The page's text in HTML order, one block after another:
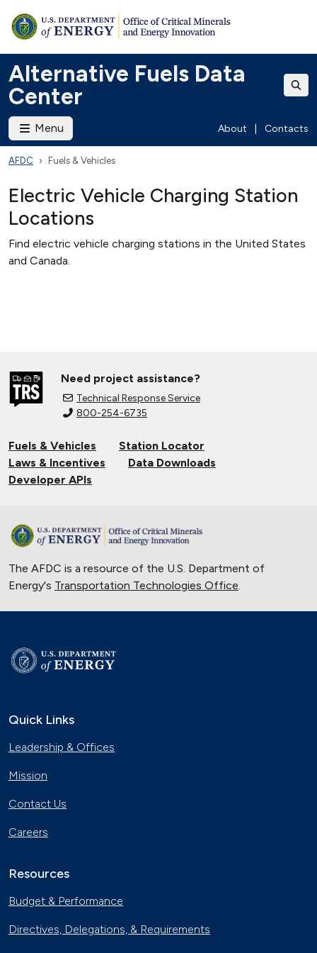
Alternative Fuels Data
Center
Menu About Contacts
AFDC Fuels & Vehicles
Electric Vehicle Charging Station
Locations
Find electric vehicle charging stations in the United States
and Canada.
Need project assistance?
Technical Response Service
800-254-6735
Fuels & Vehicles
Station Locator
Laws & Incentives
Data Downloads
Developer APIs
The AFDC is a resource of the U.S. Department of
Energy's Transportation Technologies Office.
Quick Links
Leadership & Offices
Mission
Contact Us
Careers
Resources
Budget & Performance
Directives, Delegations, & Requirements